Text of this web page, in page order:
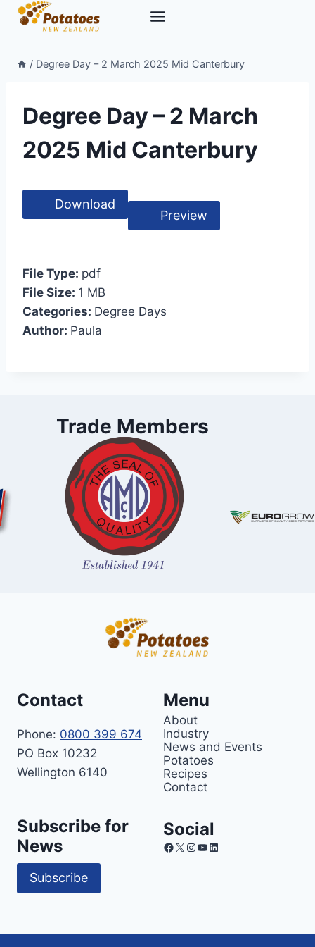
Skip
/ Degree Day – 2 March 2025 Mid Canterbury
Degree Day – 2 March
2025 Mid Canterbury
Download
Preview
File Type: pdf
File Size: 1 MB
Categories: Degree Days
Author: Paula
Trade Members
Contact
Phone: 0800 399 674
PO Box 10232
Wellington 6140
Menu
About
Industry
News and Events
Potatoes
Recipes
Contact
Subscribe for
News
Subscribe
Social
Facebook
X Instagram
YouTube
LinkedIn